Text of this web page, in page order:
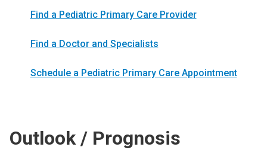
Find a Pediatric Primary Care Provider
Find a Doctor and Specialists
Schedule a Pediatric Primary Care Appointment
Outlook / Prognosis